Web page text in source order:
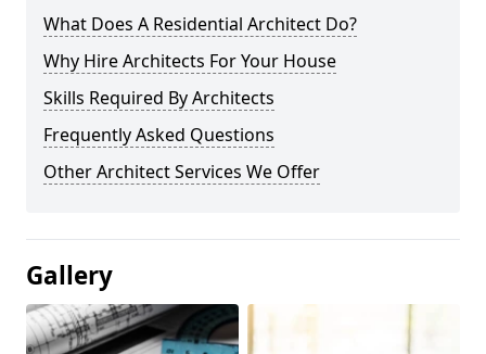
What Does A Residential Architect Do?
Why Hire Architects For Your House
Skills Required By Architects
Frequently Asked Questions
Other Architect Services We Offer
Gallery